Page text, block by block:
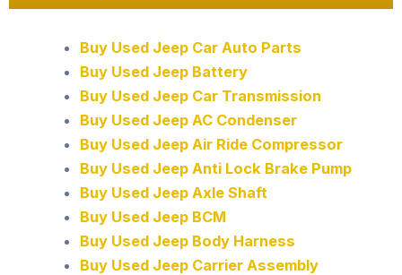
Buy Used Jeep Car Auto Parts
Buy Used Jeep Battery
Buy Used Jeep Car Transmission
Buy Used Jeep AC Condenser
Buy Used Jeep Air Ride Compressor
Buy Used Jeep Anti Lock Brake Pump
Buy Used Jeep Axle Shaft
Buy Used Jeep BCM
Buy Used Jeep Body Harness
Buy Used Jeep Carrier Assembly